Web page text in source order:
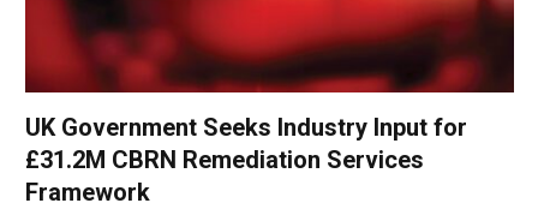
UK Government Seeks Industry Input for
£31.2M CBRN Remediation Services
Framework